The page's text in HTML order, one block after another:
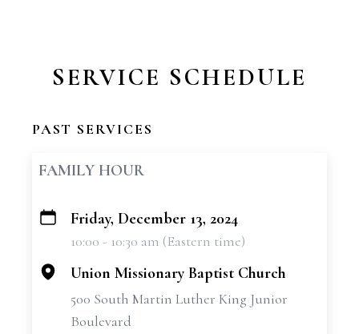
SERVICE SCHEDULE
PAST SERVICES
FAMILY HOUR
+
Friday, December 13, 2024
10:00 - 10:30 am (Eastern time)
Union Missionary Baptist Church
500 South Martin Luther King Junior
Boulevard